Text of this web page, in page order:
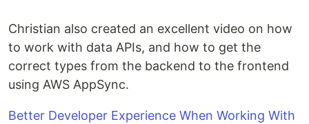
Christian also created an excellent video on how
to work with data APIs, and how to get the
correct types from the backend to the frontend
using AWS AppSync.
Better Developer Experience When Working With